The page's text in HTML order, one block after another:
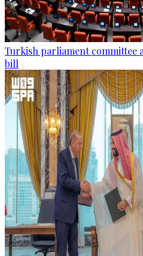
Turkish parliament committee
bill